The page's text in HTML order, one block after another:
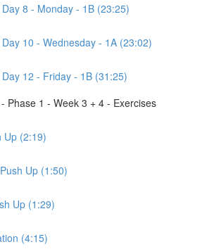
8 - Monday - 1B (23:25)
10 - Wednesday - 1A (23:02)
12 - Friday - 1B (31:25)
Phase 1 - Week 3 + 4 - Exercises
Up (2:19)
Up (1:50)
Up (1:29)
(4:15)